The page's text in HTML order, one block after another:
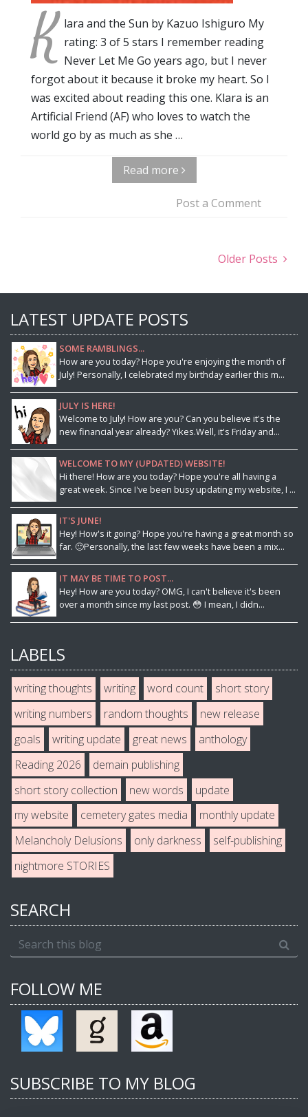
K lara and the Sun by Kazuo Ishiguro My
rating: 3 of 5 stars I remember reading
Never Let Me Go years ago, but I never
forgot about it because it broke my heart. So I
was excited about reading this one. Klara is an
Artificial Friend (AF) who loves to watch the
world go by as much as she …
Read more
Post a Comment
Older Posts
LATEST UPDATE POSTS
SOME RAMBLINGS...
How are you today? Hope you're enjoying the month of
July! Personally, I celebrated my birthday earlier this m...
JULY IS HERE!
Welcome to July! How are you? Can you believe it's the
new financial year already? Yikes.Well, it's Friday and...
WELCOME TO MY (UPDATED) WEBSITE!
Hi there! How are you today? Hope you're all having a
great week. Since I've been busy updating my website, I ...
IT'S JUNE!
Hey! How's it going? Hope you're having a great month so
far. 🙂Personally, the last few weeks have been a mix...
IT MAY BE TIME TO POST...
Hey! How are you today? OMG, I can't believe it's been
over a month since my last post. 😳 I mean, I didn...
LABELS
writing thoughts writing word count
short story
writing numbers
random thoughts
new release
goals
writing update great news
anthology
Reading 2026
demain publishing
short story collection
new words
update
my website
cemetery gates media
monthly update
Melancholy Delusions
only darkness
self-publishing
nightmore STORIES
SEARCH
FOLLOW ME
SUBSCRIBE TO MY BLOG